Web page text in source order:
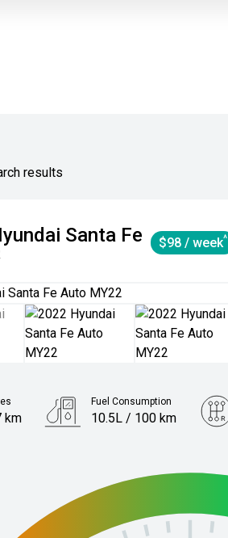
results
Santa Fe $98 / week^
km
Fuel Consumption
10.5L / 100 km